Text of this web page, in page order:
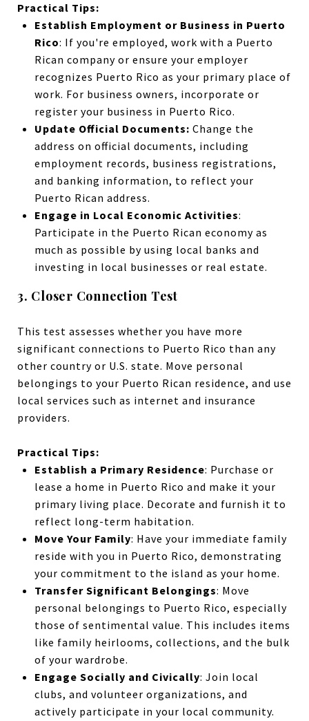
Practical Tips:
Establish Employment or Business in Puerto
Rico: If you're employed, work with a Puerto
Rican company or ensure your employer
recognizes Puerto Rico as your primary place of
work. For business owners, incorporate or
register your business in Puerto Rico.
Update Official Documents: Change the
address on official documents, including
employment records, business registrations,
and banking information, to reflect your
Puerto Rican address.
Engage in Local Economic Activities:
Participate in the Puerto Rican economy as
much as possible by using local banks and
investing in local businesses or real estate.
3. Closer Connection Test
This test assesses whether you have more
significant connections to Puerto Rico than any
other country or U.S. state. Move personal
belongings to your Puerto Rican residence, and use
local services such as internet and insurance
providers.
Practical Tips:
Establish a Primary Residence: Purchase or
lease a home in Puerto Rico and make it your
primary living place. Decorate and furnish it to
reflect long-term habitation.
Move Your Family: Have your immediate family
reside with you in Puerto Rico, demonstrating
your commitment to the island as your home.
Transfer Significant Belongings: Move
personal belongings to Puerto Rico, especially
those of sentimental value. This includes items
like family heirlooms, collections, and the bulk
of your wardrobe.
Engage Socially and Civically: Join local
clubs, and volunteer organizations, and
actively participate in your local community.